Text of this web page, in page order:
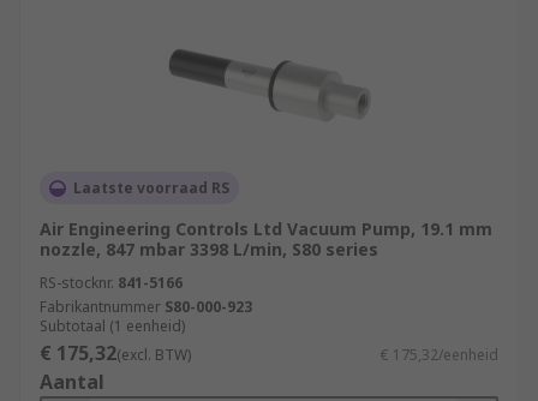
Laatste voorraad RS
Air Engineering Controls Ltd Vacuum Pump, 19.1 mm
nozzle, 847 mbar 3398 L/min, S80 series
RS-stocknr. 841-5166
Fabrikantnummer S80-000-923
Subtotaal (1 eenheid)
€ 175,32(excl. BTW) € 175,32/eenheid
Aantal